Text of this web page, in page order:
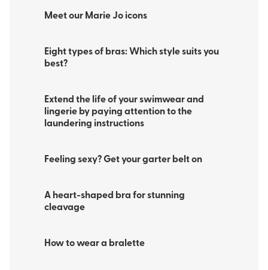
Meet our Marie Jo icons
Eight types of bras: Which style suits you
best?
Extend the life of your swimwear and
lingerie by paying attention to the
laundering instructions
Feeling sexy? Get your garter belt on
A heart-shaped bra for stunning
cleavage
How to wear a bralette